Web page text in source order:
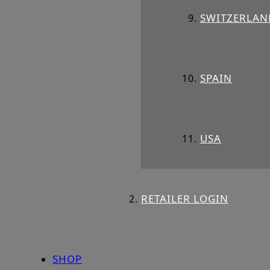
SPAIN
USA
RETAILER LOGIN
SHOP